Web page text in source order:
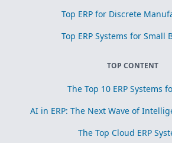
Top ERP for Discrete
Top ERP Systems for Small
TOP CONTENT
The Top 10 ERP Systems
AI in ERP: The Next Wave of
The Top Cloud ERP